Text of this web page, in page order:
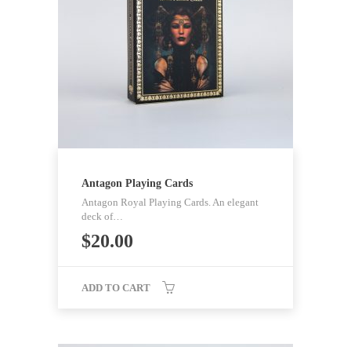
Antagon Playing Cards
Antagon Royal Playing Cards. An elegant
deck of…
$20.00
ADD TO CART